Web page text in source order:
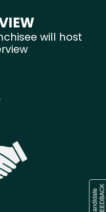
will host